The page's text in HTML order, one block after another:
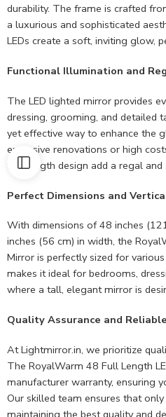
durability. The frame is crafted
a luxurious and sophisticated
LEDs create a soft, inviting glow,
Functional Illumination and
The LED lighted mirror provides
dressing, grooming, and detailed
yet effective way to enhance the
extensive renovations or high
full-length design add a regal
Perfect Dimensions and
With dimensions of 48 inches
inches (56 cm) in width, the
Mirror is perfectly sized for
makes it ideal for bedrooms,
where a tall, elegant mirror is
Quality Assurance and
At Lightmirror.in, we prioritize
The RoyalWarm 48 Full Length
manufacturer warranty, ensuring
Our skilled team ensures that